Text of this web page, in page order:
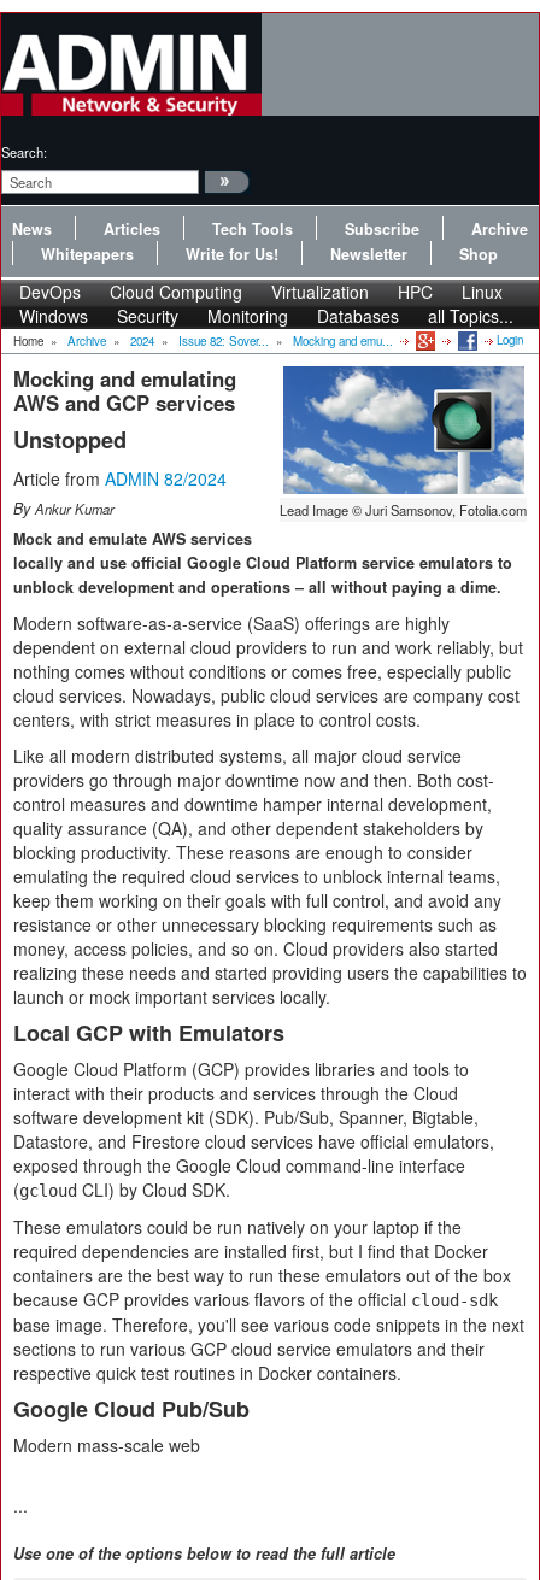
Search:
News Articles Tech Tools Subscribe
Archive
Whitepapers
Write for Us! Newsletter Shop
DevOps Cloud Computing Virtualization HPC
Linux
Windows
Security Monitoring Databases all Topics...
Home » Archive » 2024 » Issue 82: Sover... » Mocking and emu... Login
Lead Image © Juri Samsonov, Fotolia.com
Mocking and emulating
AWS and GCP services
Unstopped
Article from ADMIN 82/2024
ByAnkur Kumar
Mock and emulate AWS services
locally and use official Google Cloud Platform service emulators to
unblock development and operations – all without paying a dime.
Modern software-as-a-service (SaaS) offerings are highly
dependent on external cloud providers to run and work reliably, but
nothing comes without conditions or comes free, especially public
cloud services. Nowadays, public cloud services are company cost
centers, with strict measures in place to control costs.
Like all modern distributed systems, all major cloud service
providers go through major downtime now and then. Both cost-
control measures and downtime hamper internal development,
quality assurance (QA), and other dependent stakeholders by
blocking productivity. These reasons are enough to consider
emulating the required cloud services to unblock internal teams,
keep them working on their goals with full control, and avoid any
resistance or other unnecessary blocking requirements such as
money, access policies, and so on. Cloud providers also started
realizing these needs and started providing users the capabilities to
launch or mock important services locally.
Local GCP with Emulators
Google Cloud Platform (GCP) provides libraries and tools to
interact with their products and services through the Cloud
software development kit (SDK). Pub/Sub, Spanner, Bigtable,
Datastore, and Firestore cloud services have official emulators,
exposed through the Google Cloud command-line interface
(gcloud CLI) by Cloud SDK.
These emulators could be run natively on your laptop if the
required dependencies are installed first, but I find that Docker
containers are the best way to run these emulators out of the box
because GCP provides various flavors of the official cloud-sdk
base image. Therefore, you'll see various code snippets in the next
sections to run various GCP cloud service emulators and their
respective quick test routines in Docker containers.
Google Cloud Pub/Sub
Modern mass-scale web
...
Use one of the options below to read the full article